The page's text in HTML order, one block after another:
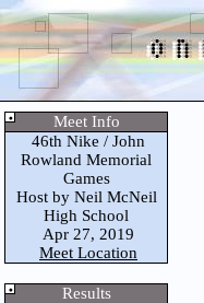
Meet Info
46th Nike / John
Rowland Memorial
Games
Host by Neil McNeil
High School
Apr 27, 2019
Meet Location
Results